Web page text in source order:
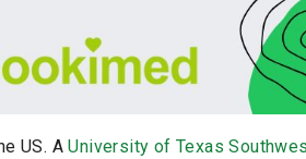
US. AUniversity of Texas